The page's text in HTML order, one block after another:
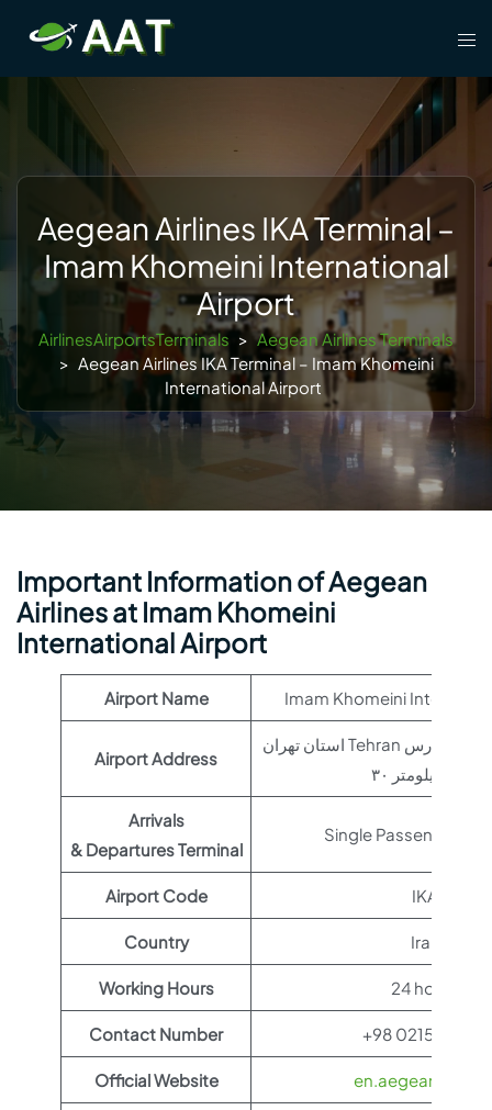
content
Aegean Airlines IKA Terminal –
Imam Khomeini International
Airport
AirlinesAirportsTerminals > Aegean Airlines Terminals
> Aegean Airlines IKA Terminal – Imam Khomeini
International Airport
Important Information of Aegean
Airlines at Imam Khomeini
International Airport
Airport Name Imam Khomeini
Airport Address
استان تهران Tehran تهران – بزرگراه خلیج فارس
Arrivals
& Departures Terminal
Single Passenger
Airport Code IKA
Country Iran
Working Hours 24 hours
Contact Number +98 0215100118
Official Website